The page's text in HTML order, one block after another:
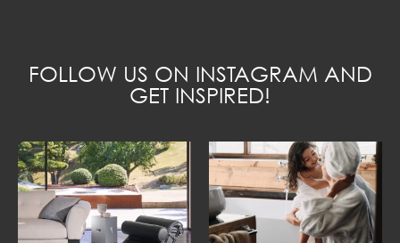
FOLLOW US ON INSTAGRAM AND
GET INSPIRED!